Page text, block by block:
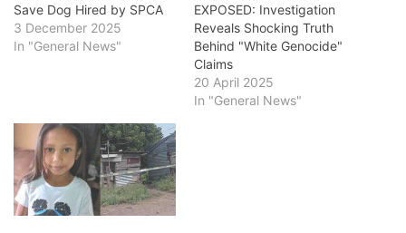
Save Dog Hired by SPCA
3 December 2025
In "General News"
EXPOSED: Investigation
Reveals Shocking Truth
Behind "White Genocide"
Claims
20 April 2025
In "General News"